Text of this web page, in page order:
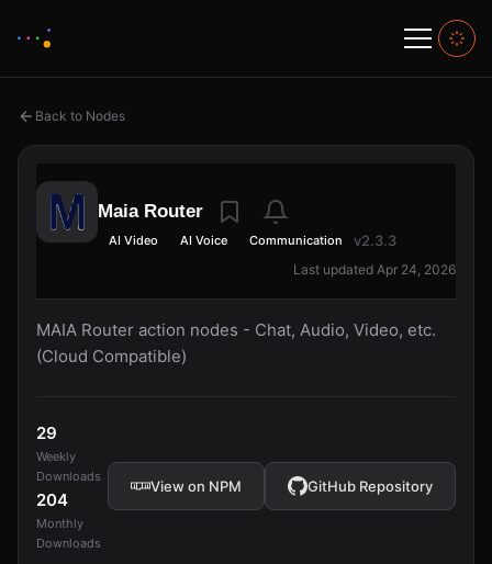
Back to Nodes
Maia Router
AI Video AI Voice Communication v2.3.3
Last updated Apr 24, 2026
MAIA Router action nodes - Chat, Audio, Video, etc.
(Cloud Compatible)
29
Weekly
Downloads
204
Monthly
Downloads
View on NPM GitHub Repository